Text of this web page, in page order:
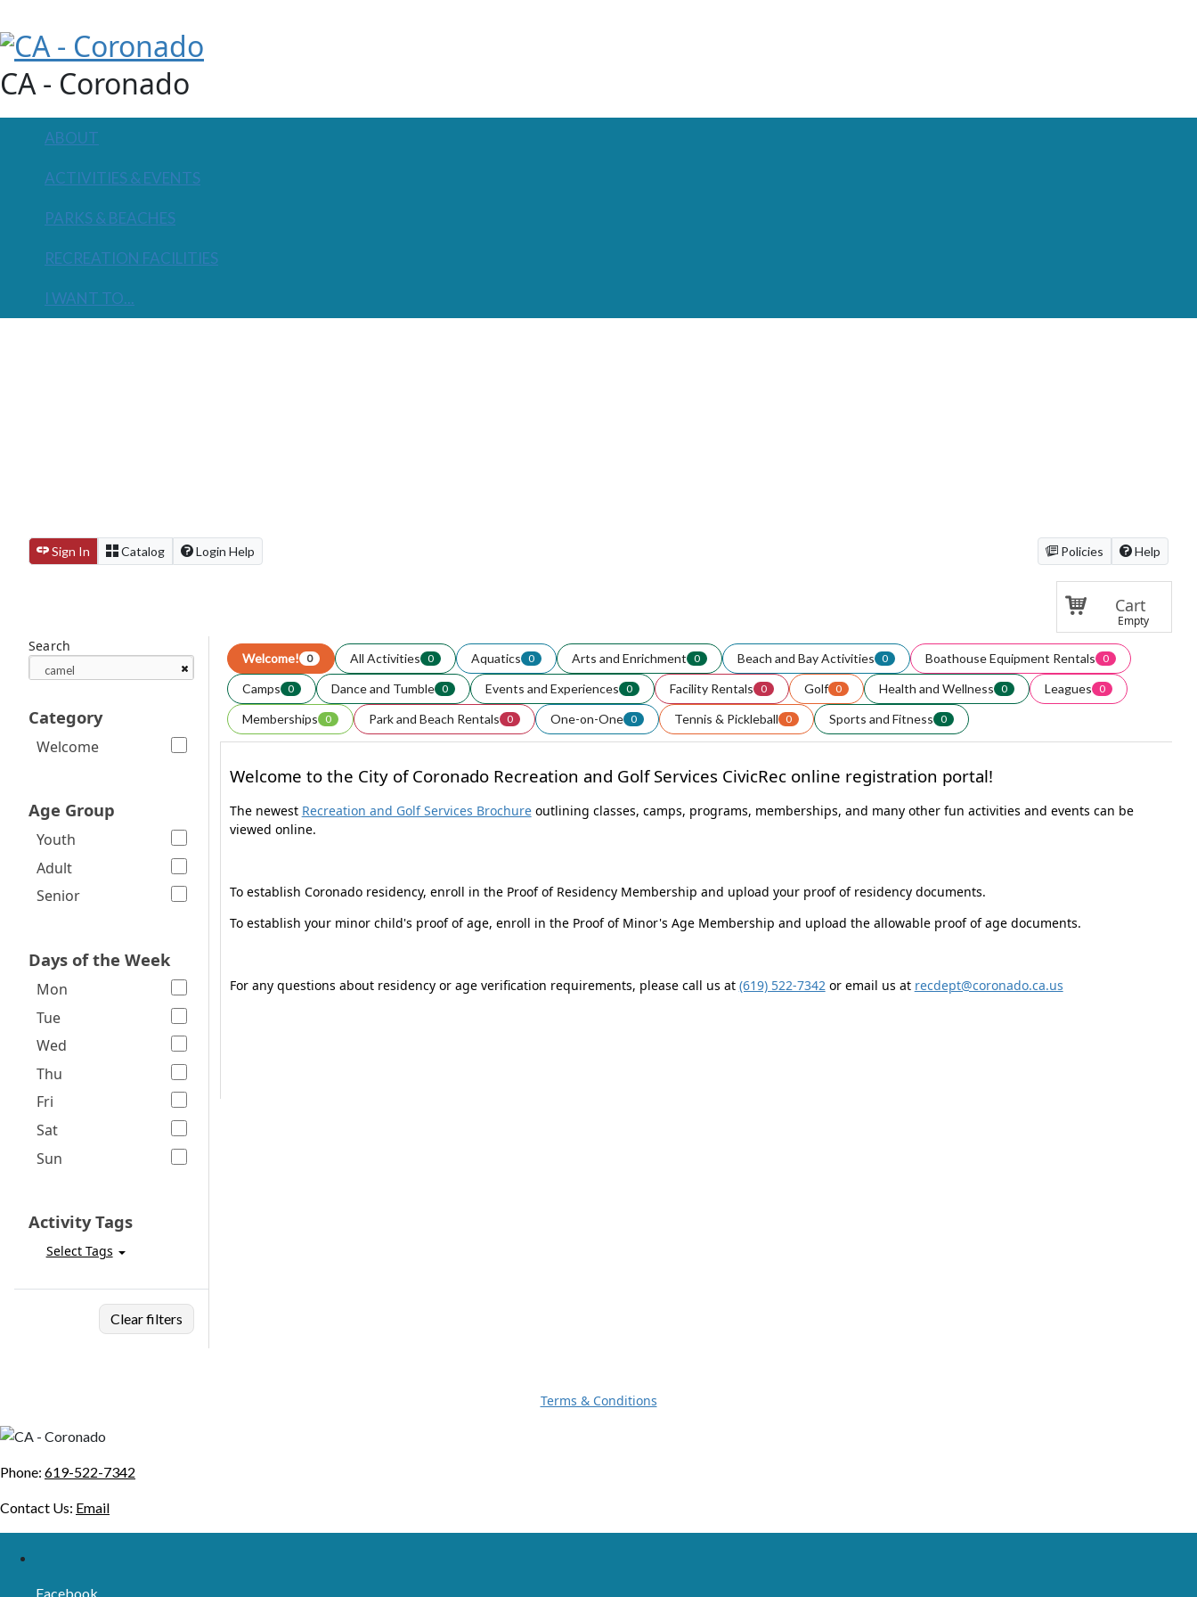
CA - Coronado
ABOUT
ACTIVITIES & EVENTS
PARKS & BEACHES
RECREATION FACILITIES
I WANT TO...
Sign In Catalog Login Help Policies Help
Cart
Empty
Search
Category
Welcome
Age Group
Youth
Adult
Senior
Days of the Week
Mon
Tue
Wed
Thu
Fri
Sat
Sun
Activity Tags
Select Tags
Clear filters
Welcome! 0 All Activities 0 Aquatics 0 Arts and Enrichment 0 Beach and Bay Activities 0 Boathouse Equipment Rentals 0
Camps 0 Dance and Tumble 0 Events and Experiences 0 Facility Rentals 0 Golf 0 Health and Wellness 0 Leagues 0
Memberships 0 Park and Beach Rentals 0 One-on-One 0 Tennis & Pickleball 0 Sports and Fitness 0
Welcome to the City of Coronado Recreation and Golf Services CivicRec online registration portal!
The newest Recreation and Golf Services Brochureoutlining classes, camps, programs, memberships, and many other fun activities and events can be
viewed online.
To establish Coronado residency, enroll in the Proof of Residency Membership and upload your proof of residency documents.
To establish your minor child's proof of age, enroll in the Proof of Minor's Age Membership and upload the allowable proof of age documents.
For any questions about residency or age verification requirements, please call us at (619) 522-7342or email us at recdept@coronado.ca.us
Terms & Conditions
Phone: 619-522-7342
Contact Us: Email
Facebook